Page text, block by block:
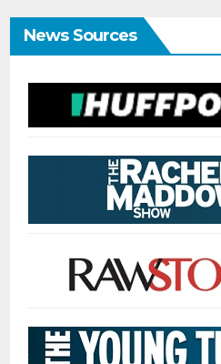
News Sources